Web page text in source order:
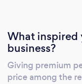
What inspired
business?
Giving premium
price among the